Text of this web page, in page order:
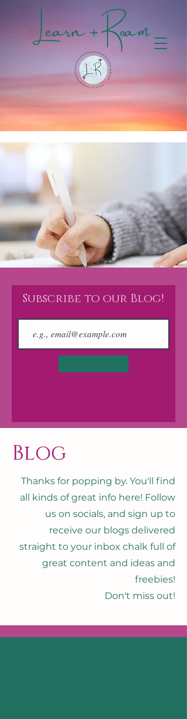
Learn + Roam
Subscribe to our Blog!
Blog
Thanks for popping by. You'll find
all kinds of great info here! Follow
us on socials, and sign up to
receive our blogs delivered
straight to your inbox chalk full of
great content and ideas and
freebies!
Don't miss out!